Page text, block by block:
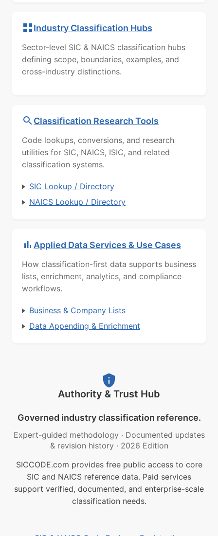
Industry Classification Hubs
Sector-level SIC & NAICS classification hubs
defining scope, boundaries, examples, and
cross-industry distinctions.
Classification Research Tools
Code lookups, conversions, and research
utilities for SIC, NAICS, ISIC, and related
classification systems.
SIC Lookup / Directory
NAICS Lookup / Directory
Applied Data Services & Use Cases
How classification-first data supports business
lists, enrichment, analytics, and compliance
workflows.
Business & Company Lists
Data Appending & Enrichment
Authority & Trust Hub
Governed industry classification reference.
Expert-guided methodology · Documented updates
& revision history · 2026 Edition
SICCODE.com provides free public access to core
SIC and NAICS reference data. Paid services
support verified, documented, and enterprise-scale
classification needs.